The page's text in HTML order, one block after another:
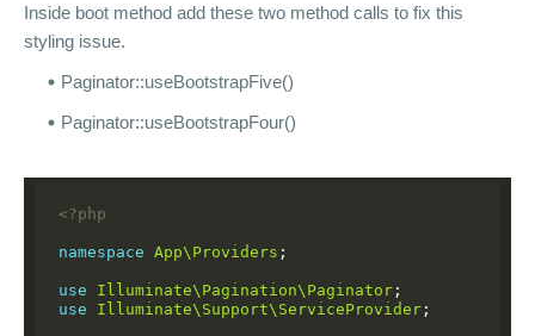
Inside boot method add these two method calls to fix this
styling issue.
Paginator::useBootstrapFive()
Paginator::useBootstrapFour()
<?php
namespace App\Providers ;
use Illuminate\Pagination\Paginator ;
use
Illuminate\Support\ServiceProvider ;